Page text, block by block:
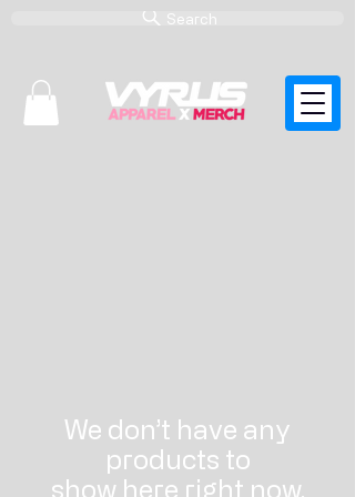
Search
We don’t have any
products to
show here right now.